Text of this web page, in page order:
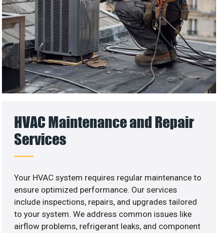
HVAC Maintenance and Repair
Services
Your HVAC system requires regular maintenance to
ensure optimized performance. Our services
include inspections, repairs, and upgrades tailored
to your system. We address common issues like
airflow problems, refrigerant leaks, and component